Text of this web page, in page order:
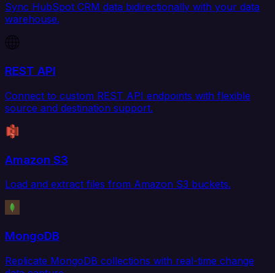
Sync HubSpot CRM data bidirectionally with your data
warehouse.
REST API
Connect to custom REST API endpoints with flexible
source and destination support.
Amazon S3
Load and extract files from Amazon S3 buckets.
MongoDB
Replicate MongoDB collections with real-time change